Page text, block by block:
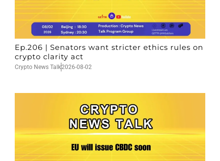
Ep.206 | Senators want stricter ethics rules on
crypto clarity act
Crypto News Talk2026-08-02